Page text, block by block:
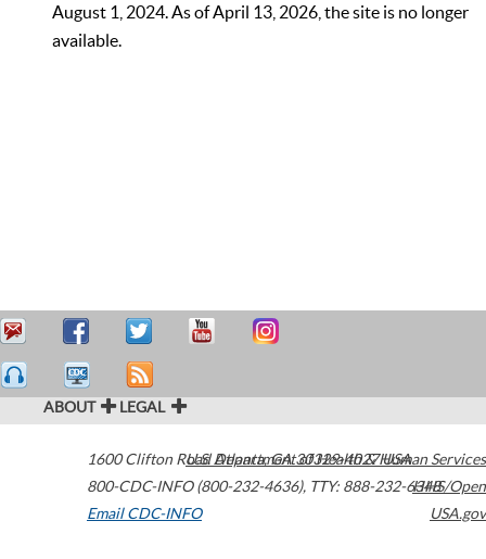
August 1, 2024. As of April 13, 2026, the site is no longer
available.
ABOUT LEGAL
1600 Clifton Road Atlanta,GA30329-4027USA
800-CDC-INFO (800-232-4636), TTY: 888-232-6348
Email CDC-INFO
U.S. Department of Health & Human Services
HHS/Open
USA.gov